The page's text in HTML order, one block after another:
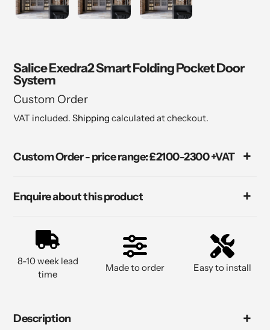
Salice Exedra2 Smart Folding Pocket Door
System
Custom Order
VAT included. Shipping calculated at checkout.
Custom Order - price range: £2100-2300 +VAT
Enquire about this product
8-10 week lead
time
Made to order Easy to install
Description